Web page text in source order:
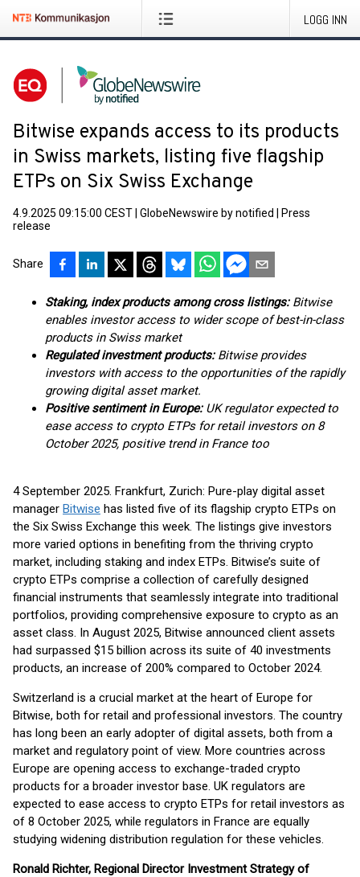
LOGG INN
Bitwise expands access to its products
in Swiss markets, listing five flagship
ETPs on Six Swiss Exchange
4.9.2025 09:15:00 CEST GlobeNewswire by notified
Press
release
Share
Staking, index products among cross listings: Bitwise
enables investor access to wider scope of best-in-class
products in Swiss market
Regulated investment products:Bitwise provides
investors with access to the opportunities of the rapidly
growing digital asset market.
Positive sentiment in Europe:UK regulator expected to
ease access to crypto ETPs for retail investors on 8
October 2025, positive trend in France too
4 September 2025. Frankfurt, Zurich: Pure-play digital asset
manager Bitwise has listed five of its flagship crypto ETPs on
the Six Swiss Exchange this week. The listings give investors
more varied options in benefiting from the thriving crypto
market, including staking and index ETPs. Bitwise’s suite of
crypto ETPs comprise a collection of carefully designed
financial instruments that seamlessly integrate into traditional
portfolios, providing comprehensive exposure to crypto as an
asset class. In August 2025, Bitwise announced client assets
had surpassed $15 billion across its suite of 40 investments
products, an increase of 200% compared to October 2024.
Switzerland is a crucial market at the heart of Europe for
Bitwise, both for retail and professional investors. The country
has long been an early adopter of digital assets, both from a
market and regulatory point of view. More countries across
Europe are opening access to exchange-traded crypto
products for a broader investor base. UK regulators are
expected to ease access to crypto ETPs for retail investors as
of 8 October 2025, while regulators in France are equally
studying widening distribution regulation for these vehicles.
Ronald Richter, Regional Director Investment Strategy of